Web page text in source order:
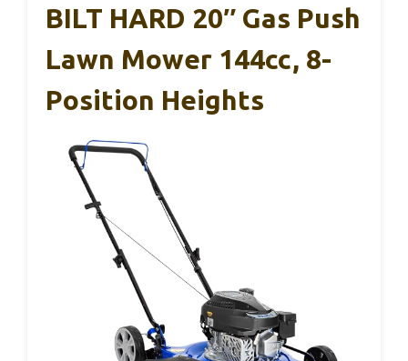
BILT HARD 20″ Gas Push
Lawn Mower 144cc, 8-
Position Heights